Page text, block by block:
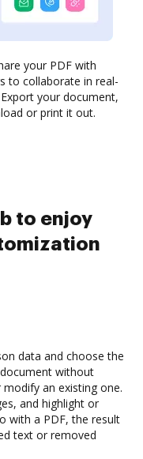
your PDF with
to collaborate in real-
your document,
or print it out.
to enjoy
data and choose the
without
an existing one.
and highlight or
with a PDF, the result
text or removed